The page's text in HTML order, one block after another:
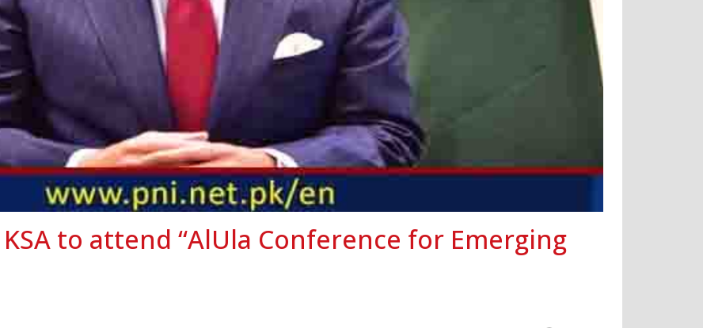
to attend “AlUla Conference for Emerging